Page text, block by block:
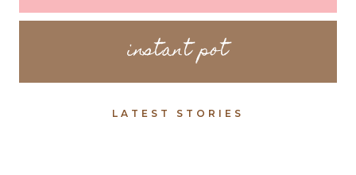
instant pot
LATEST STORIES